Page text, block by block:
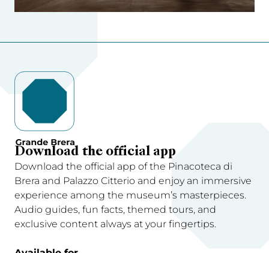
Download the official app
Download the official app of the Pinacoteca di
Brera and Palazzo Citterio and enjoy an immersive
experience among the museum’s masterpieces.
Audio guides, fun facts, themed tours, and
exclusive content always at your fingertips.